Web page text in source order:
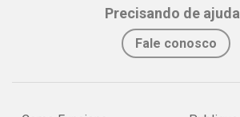
Precisando de
Fale conosco